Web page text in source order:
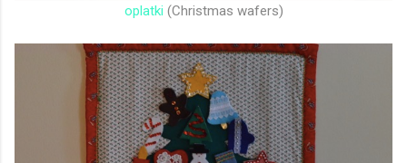
oplatki (Christmas wafers)